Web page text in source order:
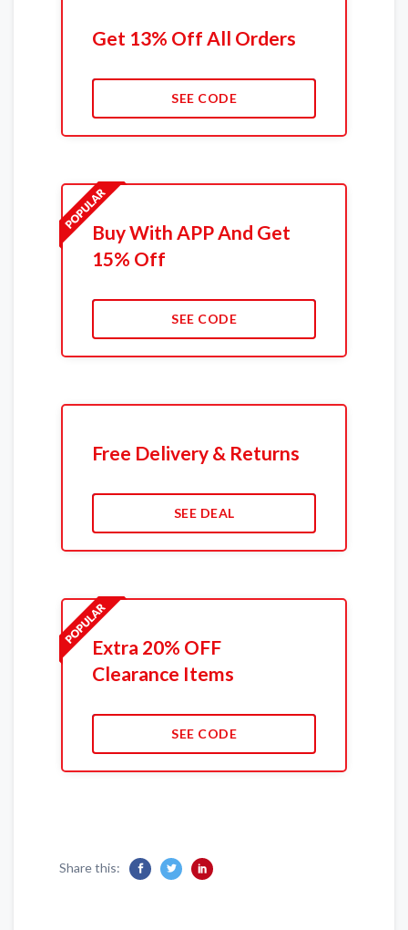
Get 13% Off All Orders
SEE CODE
Buy With APP And Get
15% Off
SEE CODE
Free Delivery & Returns
SEE DEAL
Extra 20% OFF
Clearance Items
SEE CODE
Share this: